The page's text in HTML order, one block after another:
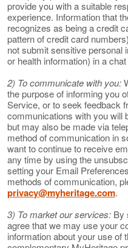
provide you with a suitable
experience. Information that
recognizes as being a credit
pattern of credit card
not submit sensitive personal
or health information) in a
2) To communicate with you:
the purpose of informing you
Service, or to seek feedback
communications with you will
but may also be made via
method of communication in
want to continue to receive
any time by using the
setting your Email
methods of communication,
privacy@myheritage.com.
3) To market our services: By
agree that we may use your
information about your use of